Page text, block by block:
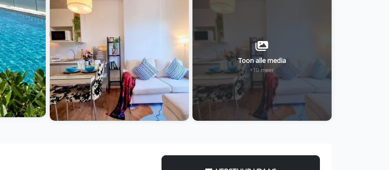
Toon alle media
+10 meer